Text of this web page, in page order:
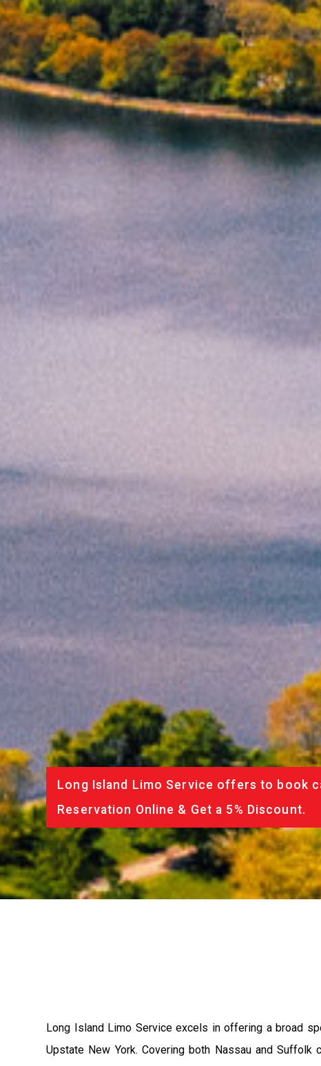
Long Island Limo Service offers to book
Reservation Online & Get a 5% Discount.
Long Island Limo Service excels in offering a broad
Upstate New York. Covering both Nassau and